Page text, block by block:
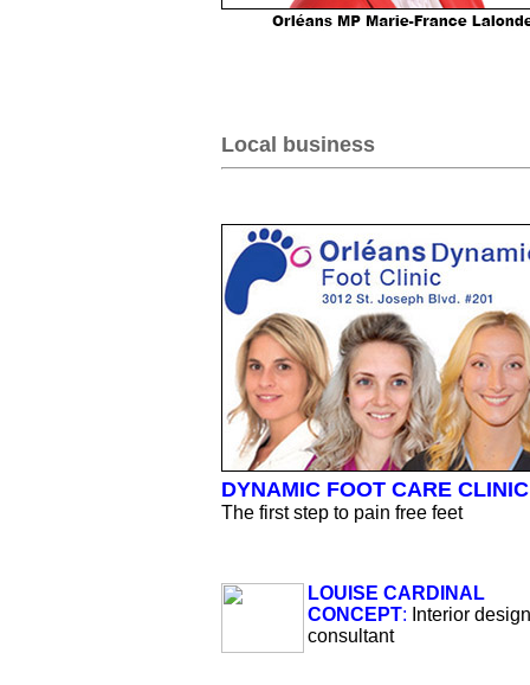
Local business
DYNAMIC FOOT CARE CLINIC
The first step to pain free feet
LOUISE CARDINAL
CONCEPT: Interior design
consultant